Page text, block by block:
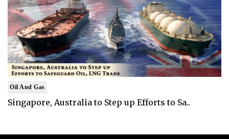
Oil And Gas
Singapore, Australia to Step up Efforts to Sa..